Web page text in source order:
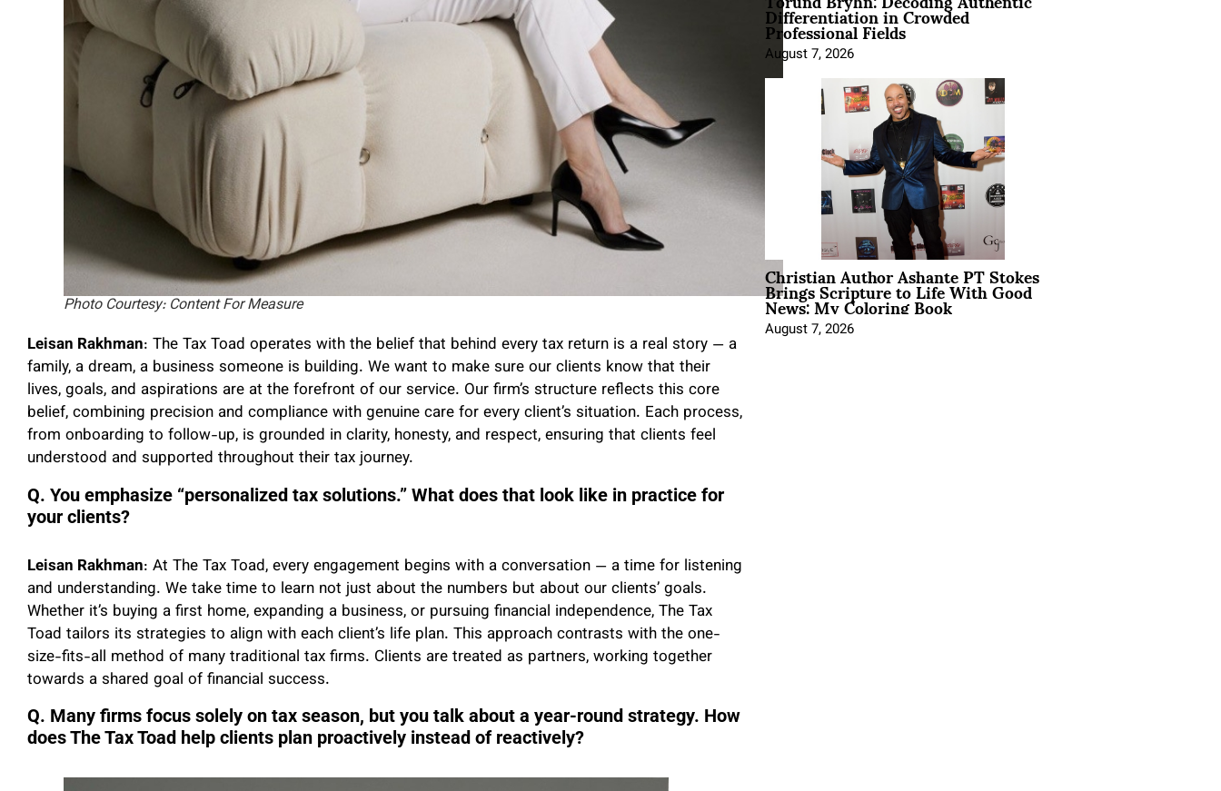
Photo Courtesy: Content For Measure
Leisan Rakhman: The Tax Toad operates with the belief that behind every tax return is a real story — a
family, a dream, a business someone is building. We want to make sure our clients know that their
lives, goals, and aspirations are at the forefront of our service. Our firm’s structure reflects this core
belief, combining precision and compliance with genuine care for every client’s situation. Each process,
from onboarding to follow-up, is grounded in clarity, honesty, and respect, ensuring that clients feel
understood and supported throughout their tax journey.
Q. You emphasize “personalized tax solutions.” What does that look like in practice for
your clients?
Leisan Rakhman: At The Tax Toad, every engagement begins with a conversation — a time for listening
and understanding. We take time to learn not just about the numbers but about our clients’ goals.
Whether it’s buying a first home, expanding a business, or pursuing financial independence, The Tax
Toad tailors its strategies to align with each client’s life plan. This approach contrasts with the one-
size-fits-all method of many traditional tax firms. Clients are treated as partners, working together
towards a shared goal of financial success.
Q. Many firms focus solely on tax season, but you talk about a year-round strategy. How
does The Tax Toad help clients plan proactively instead of reactively?
Differentiation in Crowded
Professional Fields
August 7, 2026
Christian Author Ashante PT Stokes
Brings Scripture to Life With Good
News: My Coloring Book
August 7, 2026